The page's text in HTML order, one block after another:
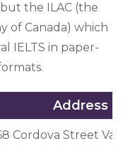
the ILAC (the
of Canada) which
IELTS in paper-
Address
Address
Cordova Street